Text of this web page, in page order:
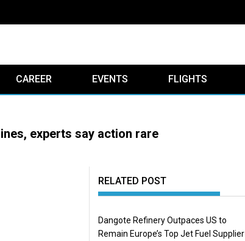
airlines
CAREER EVENTS FLIGHTS
experts say action rare
RELATED POST
Dangote Refinery Outpaces US to
Remain Europe’s Top Jet Fuel Supplier